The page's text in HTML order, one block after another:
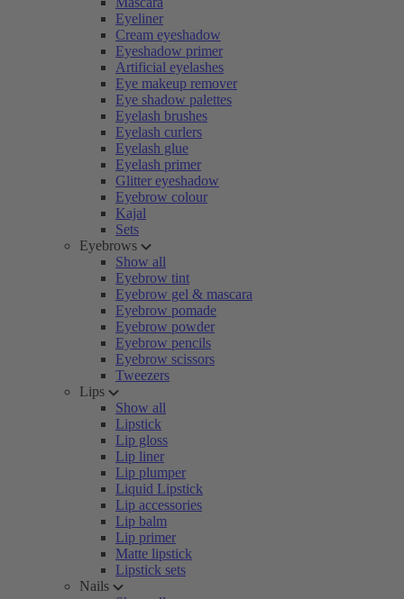
Eyeliner
Cream eyeshadow
Eyeshadow primer
Artificial eyelashes
Eye makeup remover
Eye shadow palettes
Eyelash brushes
Eyelash curlers
Eyelash glue
Eyelash primer
Glitter eyeshadow
Eyebrow colour
Kajal
Sets
Eyebrows
Show all
Eyebrow tint
Eyebrow gel & mascara
Eyebrow pomade
Eyebrow powder
Eyebrow pencils
Eyebrow scissors
Tweezers
Lips
Show all
Lipstick
Lip gloss
Lip liner
Lip plumper
Liquid Lipstick
Lip accessories
Lip balm
Lip primer
Matte lipstick
Lipstick sets
Nails